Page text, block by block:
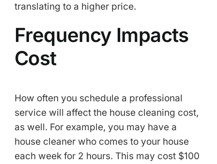
translating to a higher price.
Frequency Impacts
Cost
How often you schedule a professional
service will affect the house cleaning cost,
as well. For example, you may have a
house cleaner who comes to your house
each week for 2 hours. This may cost $100